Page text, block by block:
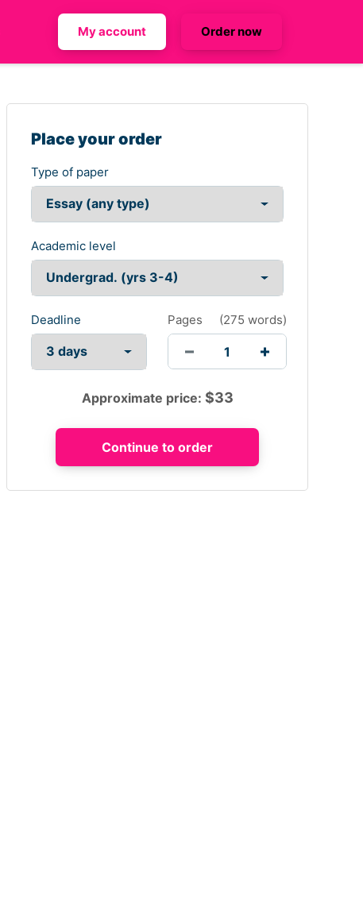
My account Order now
Place your order
Type of paper
Academic level
Deadline Pages (275 words)
Approximate price: $33